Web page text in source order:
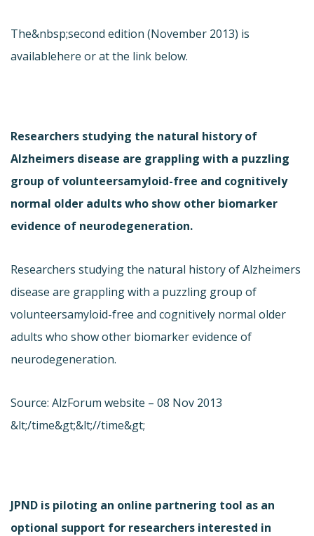
The&nbsp;second edition (November 2013) is
availablehere or at the link below.
Researchers studying the natural history of
Alzheimers disease are grappling with a puzzling
group of volunteersamyloid-free and cognitively
normal older adults who show other biomarker
evidence of neurodegeneration.
Researchers studying the natural history of Alzheimers
disease are grappling with a puzzling group of
volunteersamyloid-free and cognitively normal older
adults who show other biomarker evidence of
neurodegeneration.
Source: AlzForum website – 08 Nov 2013
&lt;/time&gt;&lt;//time&gt;
JPND is piloting an online partnering tool as an
optional support for researchers interested in